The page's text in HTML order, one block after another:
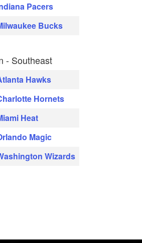
Pacers
Bucks
- Southeast
Hawks
Hornets
Heat
Magic
Wizards